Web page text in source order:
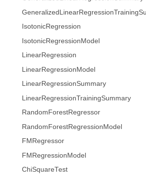
IsotonicRegression
IsotonicRegressionModel
LinearRegression
LinearRegressionModel
LinearRegressionSummary
LinearRegressionTrainingSummary
RandomForestRegressor
RandomForestRegressionModel
FMRegressor
FMRegressionModel
ChiSquareTest